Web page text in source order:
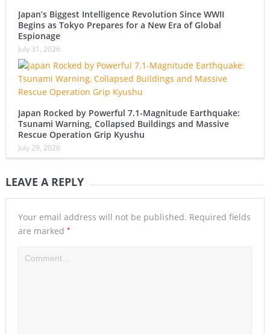
Japan’s Biggest Intelligence Revolution Since WWII
Begins as Tokyo Prepares for a New Era of Global
Espionage
July 31, 2026
Japan Rocked by Powerful 7.1-Magnitude Earthquake:
Tsunami Warning, Collapsed Buildings and Massive
Rescue Operation Grip Kyushu
July 29, 2026
LEAVE A REPLY
Your email address will not be published. Required fields
are marked *